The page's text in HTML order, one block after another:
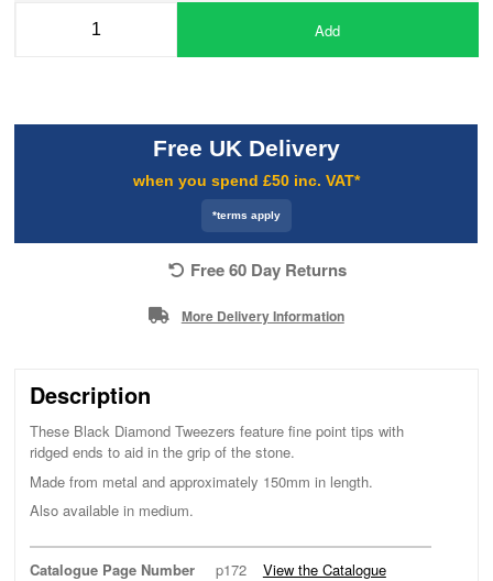
Add
Free UK Delivery
when you spend £50 inc. VAT*
*terms apply
Free 60 Day Returns
More Delivery Information
Description
These Black Diamond Tweezers feature fine point tips with
ridged ends to aid in the grip of the stone.
Made from metal and approximately 150mm in length.
Also available in medium.
Catalogue Page Number p172 View the Catalogue